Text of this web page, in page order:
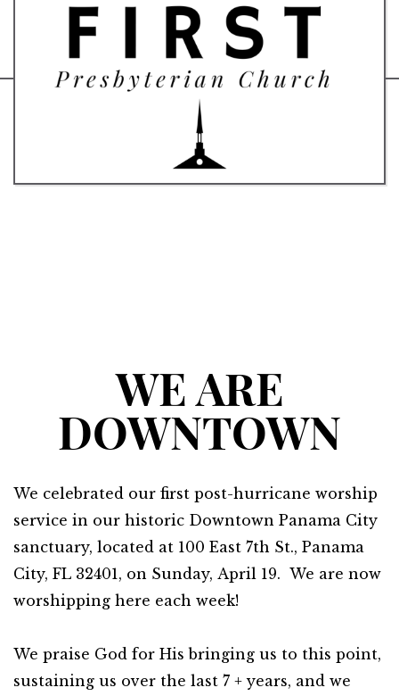
WE ARE
DOWNTOWN
We celebrated our first post-hurricane worship
service in our historic Downtown Panama City
sanctuary, located at 100 East 7th St., Panama
City, FL 32401, on Sunday, April 19. We are now
worshipping here each week!
We praise God for His bringing us to this point,
sustaining us over the last 7 + years, and we